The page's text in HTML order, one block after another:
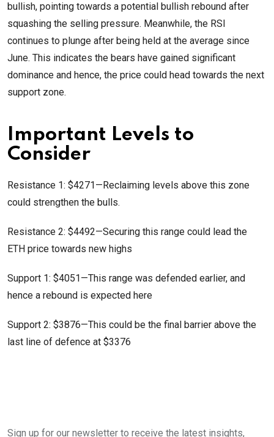
bullish, pointing towards a potential bullish rebound after
squashing the selling pressure. Meanwhile, the RSI
continues to plunge after being held at the average since
June. This indicates the bears have gained significant
dominance and hence, the price could head towards the next
support zone.
Important Levels to
Consider
Resistance 1: $4271—Reclaiming levels above this zone
could strengthen the bulls.
Resistance 2: $4492—Securing this range could lead the
ETH price towards new highs
Support 1: $4051—This range was defended earlier, and
hence a rebound is expected here
Support 2: $3876—This could be the final barrier above the
last line of defence at $3376
Sign up for our newsletter to receive the latest insights,